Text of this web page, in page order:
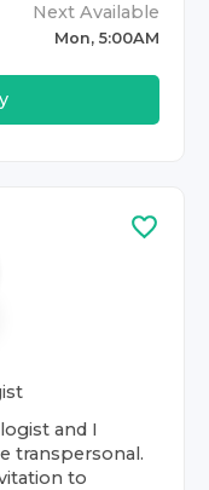
Next Available
Mon, 5:00AM
and I
transpersonal.
to